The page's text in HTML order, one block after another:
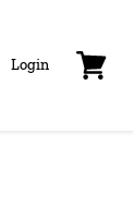
Login